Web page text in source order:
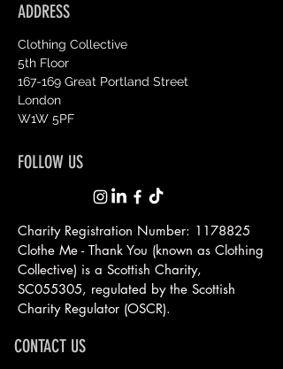
ADDRESS
Clothing Collective
5th Floor
167-169 Great Portland Street
London
W1W 5PF
FOLLOW US
Charity Registration Number: 1178825
Clothe Me - Thank You (known as Clothing
Collective) is a Scottish Charity,
SC055305, regulated by the Scottish
Charity Regulator (OSCR).
CONTACT US